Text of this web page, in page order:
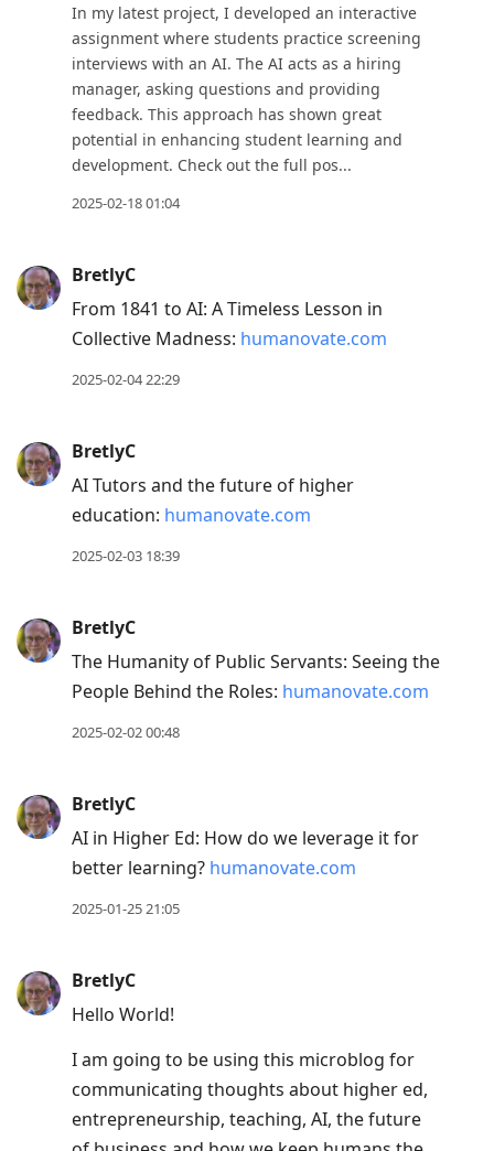
In my latest project, I developed an interactive
assignment where students practice screening
interviews with an AI. The AI acts as a hiring
manager, asking questions and providing
feedback. This approach has shown great
potential in enhancing student learning and
development. Check out the full pos...
2025-02-18 01:04
BretlyC
From 1841 to AI: A Timeless Lesson in
Collective Madness: humanovate.com
2025-02-04 22:29
BretlyC
AI Tutors and the future of higher
education: humanovate.com
2025-02-03 18:39
BretlyC
The Humanity of Public Servants: Seeing the
People Behind the Roles: humanovate.com
2025-02-02 00:48
BretlyC
AI in Higher Ed: How do we leverage it for
better learning? humanovate.com
2025-01-25 21:05
BretlyC
Hello World!
I am going to be using this microblog for
communicating thoughts about higher ed,
entrepreneurship, teaching, AI, the future